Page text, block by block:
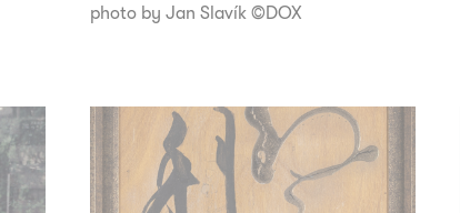
photo by Jan Slavík ©DOX